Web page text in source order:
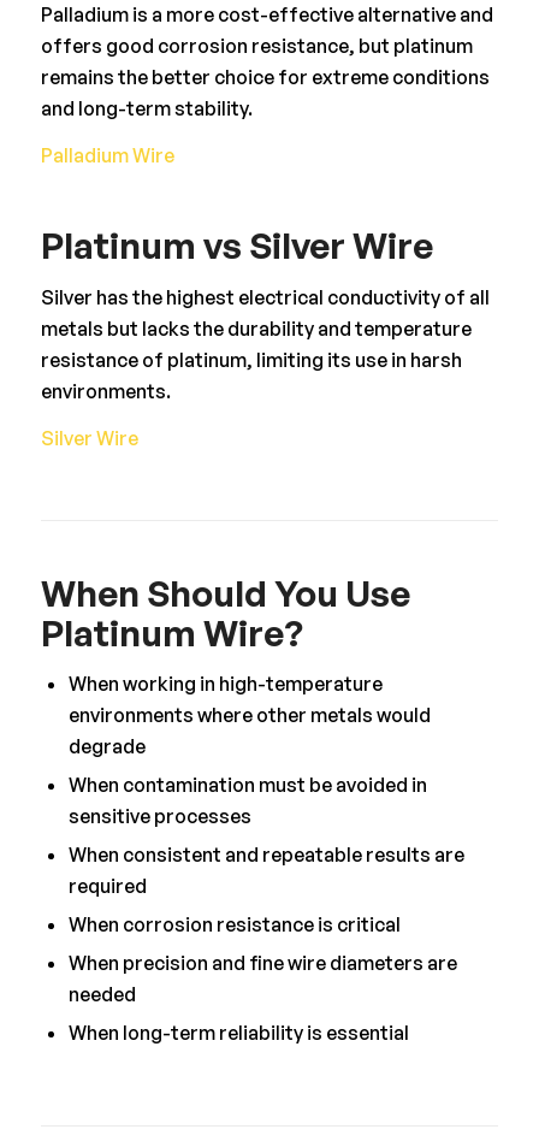
Palladium is a more cost-effective alternative and
offers good corrosion resistance, but platinum
remains the better choice for extreme conditions
and long-term stability.
Palladium Wire
Platinum vs Silver Wire
Silver has the highest electrical conductivity of all
metals but lacks the durability and temperature
resistance of platinum, limiting its use in harsh
environments.
Silver Wire
When Should You Use
Platinum Wire?
When working in high-temperature
environments where other metals would
degrade
When contamination must be avoided in
sensitive processes
When consistent and repeatable results are
required
When corrosion resistance is critical
When precision and fine wire diameters are
needed
When long-term reliability is essential